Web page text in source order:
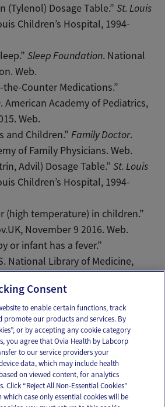
(Tylenol) Dosage Table.”St. Louis
Children’s Hospital, 1994-
Sleep Foundation. National
Web.
the-Counter Medications.”
. American Academy of Pediatrics,
Web.
and Children.”Family Doctor.
of Family Physicians. Web.
Advil) Dosage Table.”St. Louis
Children’s Hospital, 1994-
(high temperature) in children.”
November 9 2016. Web.
or infant has a fever.”
National Library of Medicine,
Consent
to enable certain functions, track
promote our products and services. By
or by accepting any cookie category
you agree that Ovia Health by Labcorp
to our service providers your
data, which may include health
on viewed content, for analytics
“Reject All Non-Essential Cookies”
which case only essential cookies will be